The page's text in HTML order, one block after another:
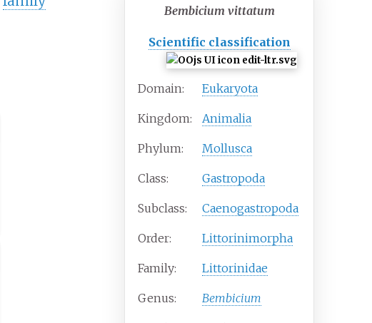
Bembicium vittatum
Scientific classification
Domain: Eukaryota
Kingdom: Animalia
Phylum: Mollusca
Class: Gastropoda
Subclass: Caenogastropoda
Order: Littorinimorpha
Family: Littorinidae
Genus: Bembicium